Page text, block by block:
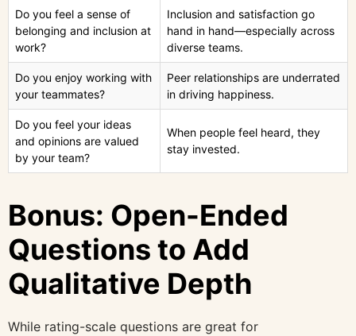
Do you feel a sense of
belonging and inclusion at
work?
Inclusion and satisfaction go
hand in hand—especially across
diverse teams.
Do you enjoy working with
your teammates?
Peer relationships are underrated
in driving happiness.
Do you feel your ideas
and opinions are valued
by your team?
When people feel heard, they
stay invested.
Bonus: Open-Ended
Questions to Add
Qualitative Depth
While rating-scale questions are great for